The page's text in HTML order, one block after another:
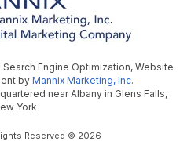
Engine Optimization, Website
by Mannix Marketing, Inc.
near Albany in Glens Falls,
York
Reserved © 2026